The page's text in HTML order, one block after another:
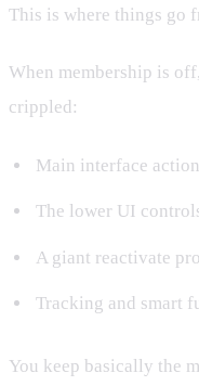
This is where things go
When membership is
crippled:
Main interface
The lower UI
A giant reactivate
Tracking and smart
You keep basically the